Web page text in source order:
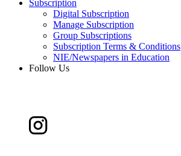
Subscription
Digital Subscription
Manage Subscription
Group Subscriptions
Subscription Terms & Conditions
NIE/Newspapers in Education
Follow Us